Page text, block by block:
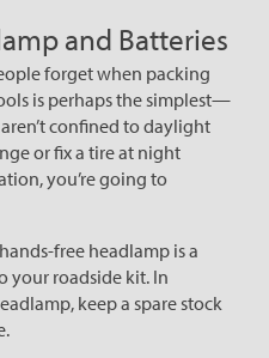
and Batteries
forget when packing
is perhaps the simplest—
confined to daylight
or fix a tire at night
you’re going to
free headlamp is a
your roadside kit. In
keep a spare stock